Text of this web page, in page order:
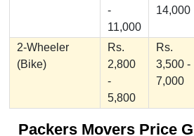
-
11,000
14,000
2-Wheeler
(Bike)
Rs.
2,800
-
5,800
Rs.
3,500 -
7,000
Packers Movers Price